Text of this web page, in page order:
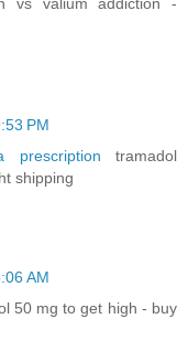
PM
prescription tramadol
shipping
AM
50 mg to get high - buy